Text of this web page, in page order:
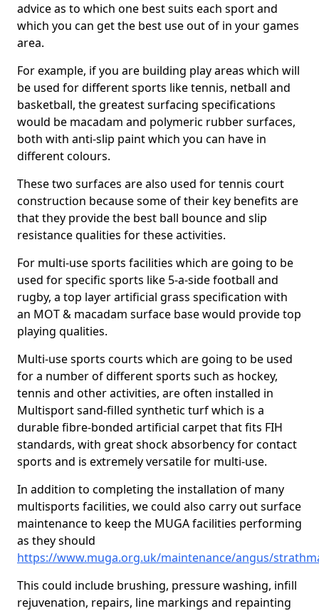
advice as to which one best suits each sport and
which you can get the best use out of in your games
area.
For example, if you are building play areas which will
be used for different sports like tennis, netball and
basketball, the greatest surfacing specifications
would be macadam and polymeric rubber surfaces,
both with anti-slip paint which you can have in
different colours.
These two surfaces are also used for tennis court
construction because some of their key benefits are
that they provide the best ball bounce and slip
resistance qualities for these activities.
For multi-use sports facilities which are going to be
used for specific sports like 5-a-side football and
rugby, a top layer artificial grass specification with
an MOT & macadam surface base would provide top
playing qualities.
Multi-use sports courts which are going to be used
for a number of different sports such as hockey,
tennis and other activities, are often installed in
Multisport sand-filled synthetic turf which is a
durable fibre-bonded artificial carpet that fits FIH
standards, with great shock absorbency for contact
sports and is extremely versatile for multi-use.
In addition to completing the installation of many
multisports facilities, we could also carry out surface
maintenance to keep the MUGA facilities performing
as they should
https://www.muga.org.uk/maintenance/angus/
This could include brushing, pressure washing, infill
rejuvenation, repairs, line markings and repainting